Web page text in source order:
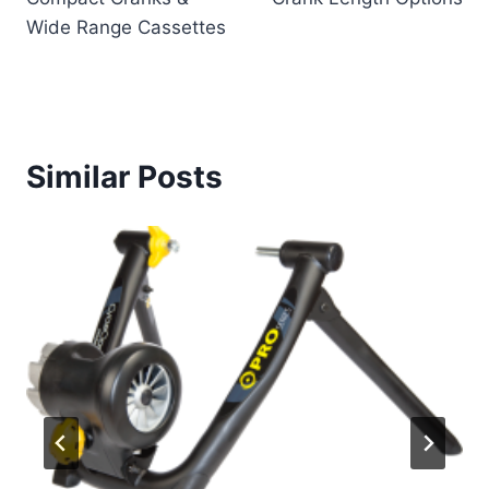
Wide Range Cassettes
Similar Posts